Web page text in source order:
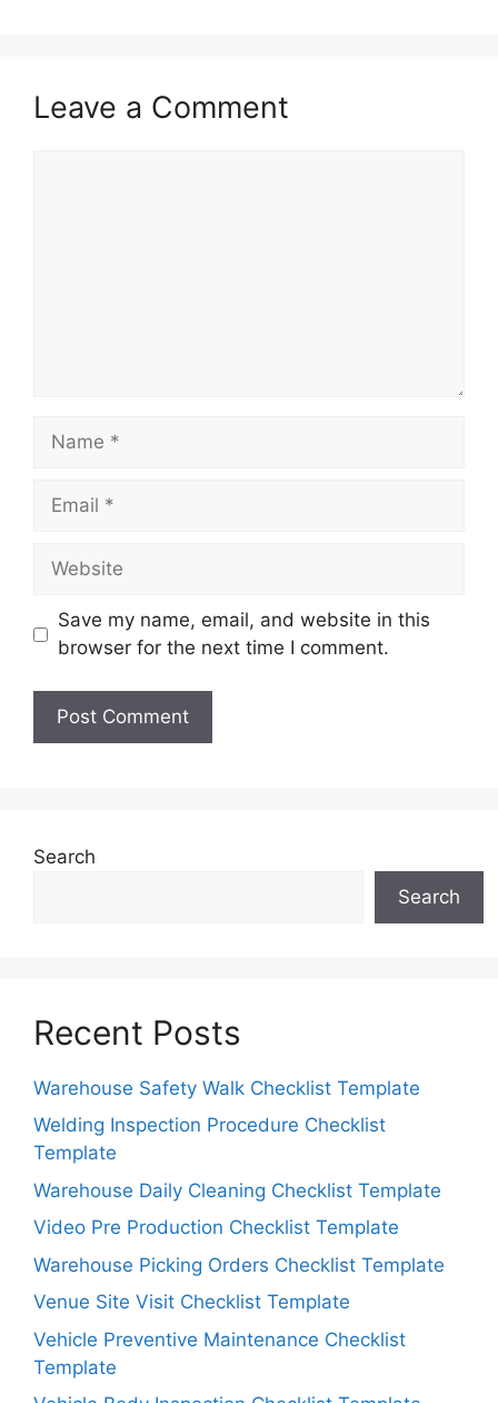
Leave a Comment
Name
Email
Website
Save my name, email, and website in this
browser for the next time I comment.
Search
Search
Recent Posts
Warehouse Safety Walk Checklist Template
Welding Inspection Procedure Checklist
Template
Warehouse Daily Cleaning Checklist Template
Video Pre Production Checklist Template
Warehouse Picking Orders Checklist Template
Venue Site Visit Checklist Template
Vehicle Preventive Maintenance Checklist
Template